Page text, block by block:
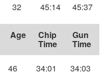
32 45:14 45:37
Age Chip
Time
Gun
Time
46 34:01
34:03